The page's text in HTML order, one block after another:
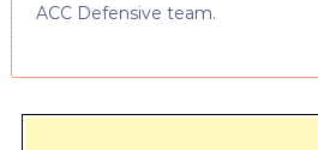
ACC Defensive team.